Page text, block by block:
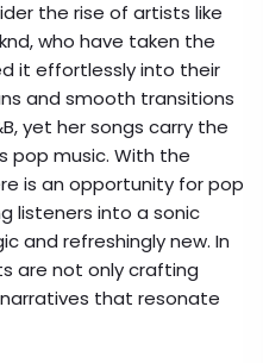
the rise of artists like
who have taken the
it effortlessly into their
and smooth transitions
yet her songs carry the
pop music. With the
is an opportunity for pop
listeners into a sonic
and refreshingly new. In
are not only crafting
that resonate